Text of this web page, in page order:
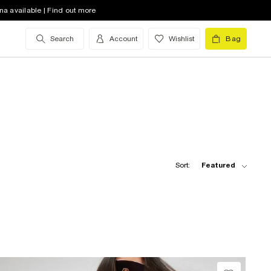
available | Find out more
Search Account Wishlist Bag
Sort: Featured